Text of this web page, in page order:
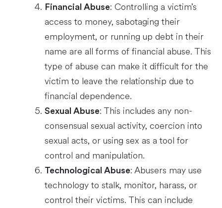
Financial Abuse: Controlling a victim’s
access to money, sabotaging their
employment, or running up debt in their
name are all forms of financial abuse. This
type of abuse can make it difficult for the
victim to leave the relationship due to
financial dependence.
Sexual Abuse: This includes any non-
consensual sexual activity, coercion into
sexual acts, or using sex as a tool for
control and manipulation.
Technological Abuse: Abusers may use
technology to stalk, monitor, harass, or
control their victims. This can include